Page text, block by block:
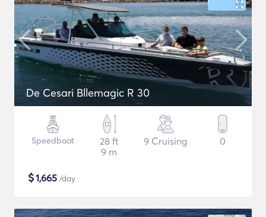
De Cesari Bllemagic R 30
Speedboat
28 ft
9 m
9 Cruising 0
$1,665 /day